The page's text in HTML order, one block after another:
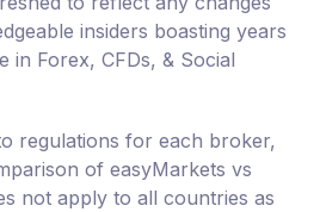
insiders boasting years
in Forex, CFDs, & Social
regulations for each broker,
of easyMarkets vs
not apply to all countries as